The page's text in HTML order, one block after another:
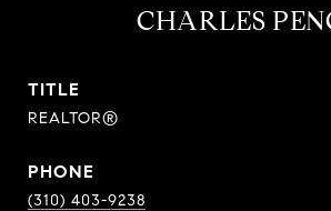
CHARLES
TITLE
REALTOR®
PHONE
(310) 403-9238